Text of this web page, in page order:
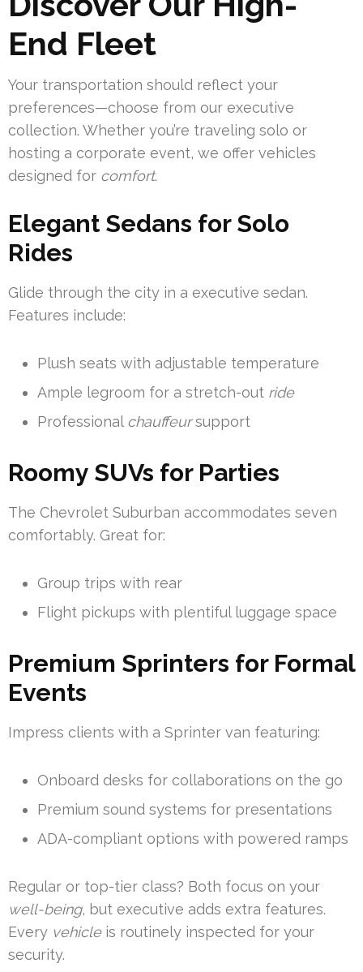
End Fleet
Your transportation should reflect your
preferences—choose from our executive
collection. Whether you’re traveling solo or
hosting a corporate event, we offer vehicles
designed for comfort.
Elegant Sedans for Solo
Rides
Glide through the city in a executive sedan.
Features include:
Plush seats with adjustable temperature
Ample legroom for a stretch-out ride
Professional chauffeursupport
Roomy SUVs for Parties
The Chevrolet Suburban accommodates seven
comfortably. Great for:
Group trips with rear
Flight pickups with plentiful luggage space
Premium Sprinters for Formal
Events
Impress clients with a Sprinter van featuring:
Onboard desks for collaborations on the go
Premium sound systems for presentations
ADA-compliant options with powered ramps
Regular or top-tier class? Both focus on your
well-being, but executive adds extra features.
Every vehicleis routinely inspected for your
security.